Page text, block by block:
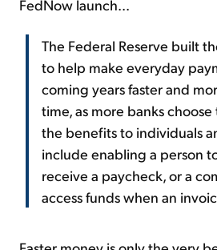
FedNow launch...
The Federal Reserve built
to help make everyday
coming years faster and
time, as more banks
the benefits to individuals
include enabling a person
receive a paycheck, or a
access funds when an